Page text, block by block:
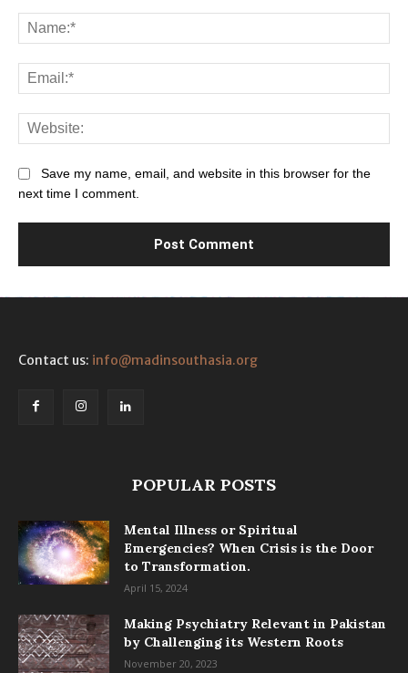
Save my name, email, and website in this browser for the
next time I comment.
Contact us: info@madinsouthasia.org
POPULAR POSTS
Mental Illness or Spiritual
Emergencies? When Crisis is the Door
to Transformation.
April 15, 2024
Making Psychiatry Relevant in Pakistan
by Challenging its Western Roots
November 20, 2023